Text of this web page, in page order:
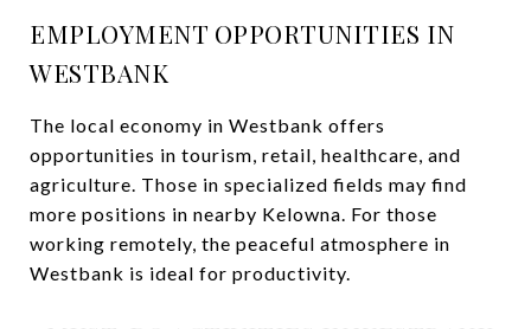
EMPLOYMENT OPPORTUNITIES IN
WESTBANK
The local economy in Westbank offers
opportunities in tourism, retail, healthcare, and
agriculture. Those in specialized fields may find
more positions in nearby Kelowna. For those
working remotely, the peaceful atmosphere in
Westbank is ideal for productivity.